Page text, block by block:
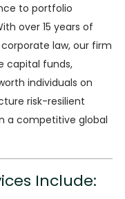
to portfolio
over 15 years of
law, our firm
capital funds,
individuals on
risk-resilient
a competitive global
Include: